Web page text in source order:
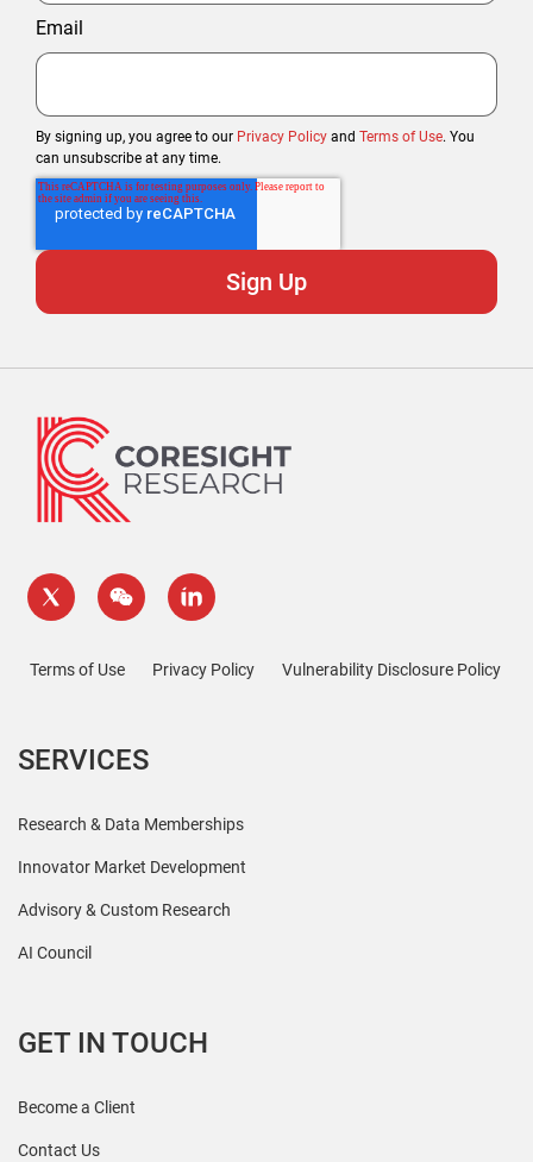
Email
By signing up, you agree to our Privacy Policy and Terms of Use. You
can unsubscribe at any time.
Terms of Use Privacy Policy Vulnerability Disclosure Policy
SERVICES
Research & Data Memberships
Innovator Market Development
Advisory & Custom Research
AI Council
GET IN TOUCH
Become a Client
Contact Us